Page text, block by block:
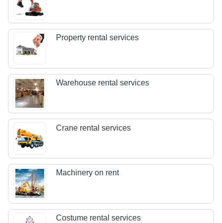
Property rental services
Warehouse rental services
Crane rental services
Machinery on rent
Costume rental services